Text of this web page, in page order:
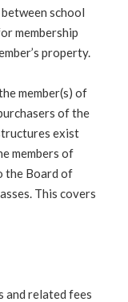
school
membership
property.
member(s) of
of the
exist
members of
the Board of
This covers
and related fees